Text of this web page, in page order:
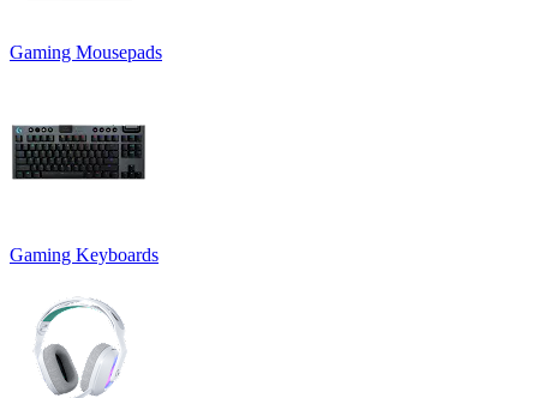
Gaming Mousepads
Gaming Keyboards